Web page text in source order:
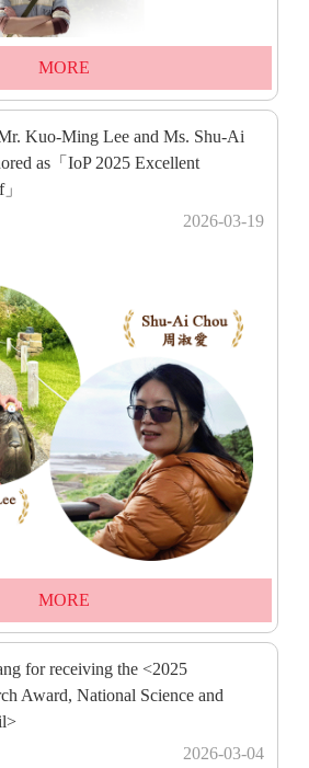
MORE
Kuo-Ming Lee and Ms. Shu-Ai
as「IoP 2025 Excellent
2026-03-19
MORE
for receiving the <2025
Award, National Science and
2026-03-04